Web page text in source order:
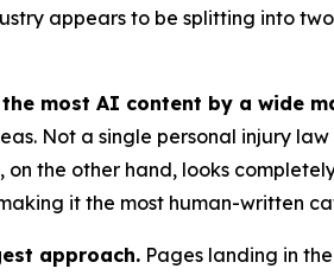
appears to be splitting into
most AI content by a wide
Not a single personal injury
the other hand, looks
it the most human-written
approach. Pages landing in